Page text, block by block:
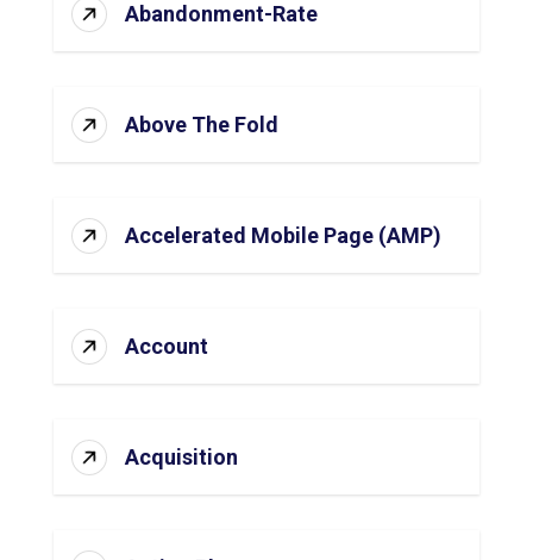
Abandonment-Rate
Above The Fold
Accelerated Mobile Page (AMP)
Account
Acquisition